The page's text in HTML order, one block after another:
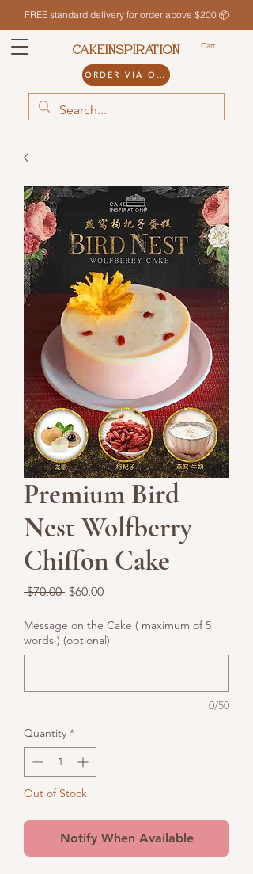
FREE standard delivery for order above $200 📦
Cart
CAKEINSPIRATION
ORDER VIA ODDLE
Premium Bird
Nest Wolfberry
Chiffon Cake
$70.00 Regular
$60.00Sale
Message on the Cake ( maximum of 5
words ) (optional)
0/50
Quantity *
Out of Stock
Notify When Available